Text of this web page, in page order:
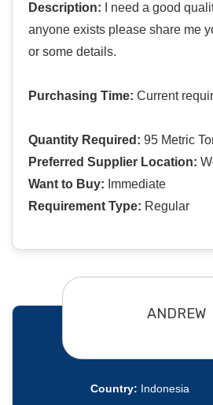
Description: I need a good
anyone exists please share me
or some details.
Purchasing Time: Current
Quantity Required: 95 Metric
Preferred Supplier Location:
Want to Buy: Immediate
Requirement Type: Regular
ANDREW
Country: Indonesia